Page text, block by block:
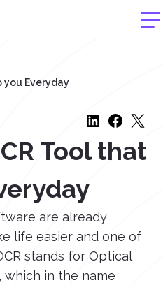
you Everyday
Tool that
are already
life easier and one of
stands for Optical
which in the name